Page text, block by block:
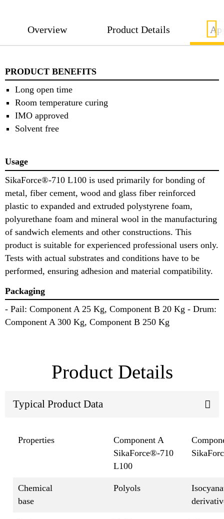
Overview Product Details
PRODUCT BENEFITS
Long open time
Room temperature curing
IMO approved
Solvent free
Usage
SikaForce®-710 L100 is used primarily for bonding of
metal, fiber cement, wood and glass fiber reinforced
plastic to expanded and extruded polystyrene foam,
polyurethane foam and mineral wool in the manufacturing
of sandwich elements and other constructions. This
product is suitable for experienced professional users only.
Tests with actual substrates and conditions have to be
performed, ensuring adhesion and material compatibility.
Packaging
- Pail: Component A 25 Kg, Component B 20 Kg - Drum:
Component A 300 Kg, Component B 250 Kg
Product Details
Typical Product Data
Properties
Component A
SikaForce®-710
L100
Chemical
base
Polyols